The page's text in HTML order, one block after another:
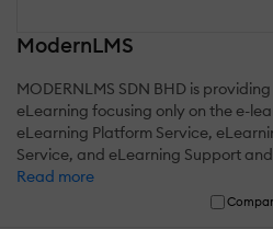
ModernLMS
MODERNLMS SDN BHD is
eLearning focusing only on the e-
eLearning Platform Service,
Service, and eLearning Support
Read more